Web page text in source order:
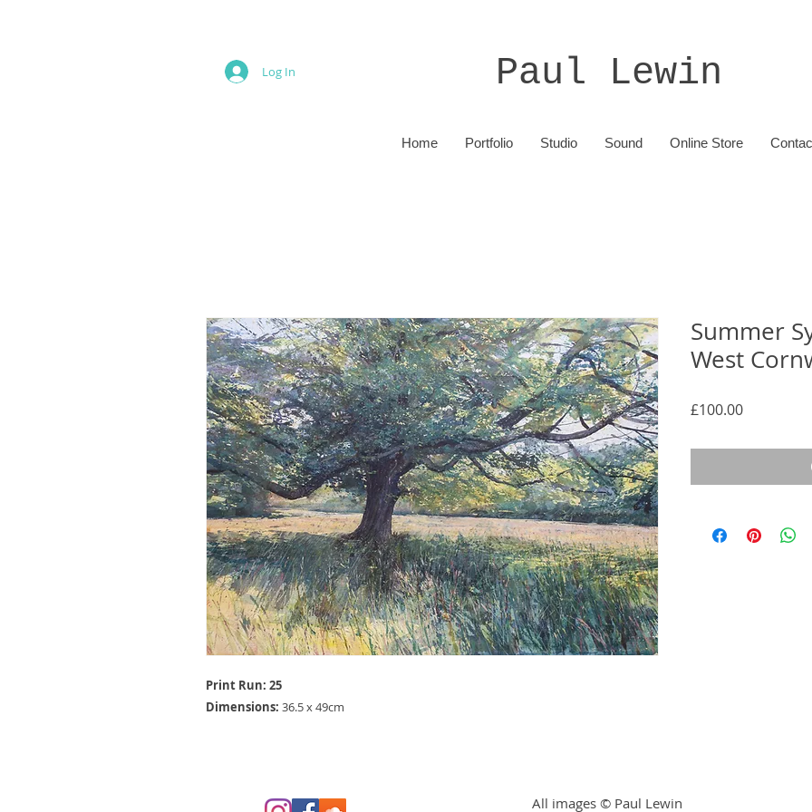
Log In Paul Lewin
Home Portfolio Studio Sound Online Store
Print Run: 25
Dimensions: 36.5 x 49cm
Summer
West
£100.00Price
All images © Paul Lewin